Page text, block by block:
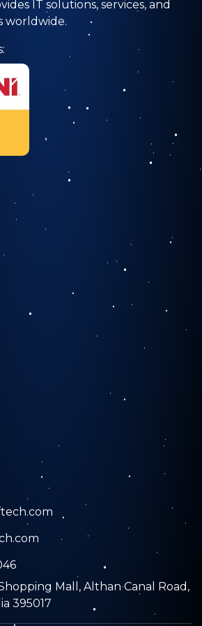
IT solutions, services, and
worldwide.
Mall, Althan Canal Road,
395017